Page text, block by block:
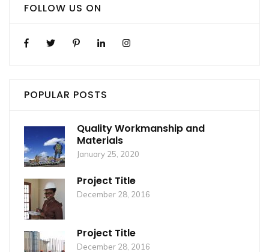
FOLLOW US ON
POPULAR POSTS
Quality Workmanship and
Materials
January 25, 2020
Project Title
December 28, 2016
Project Title
December 28, 2016